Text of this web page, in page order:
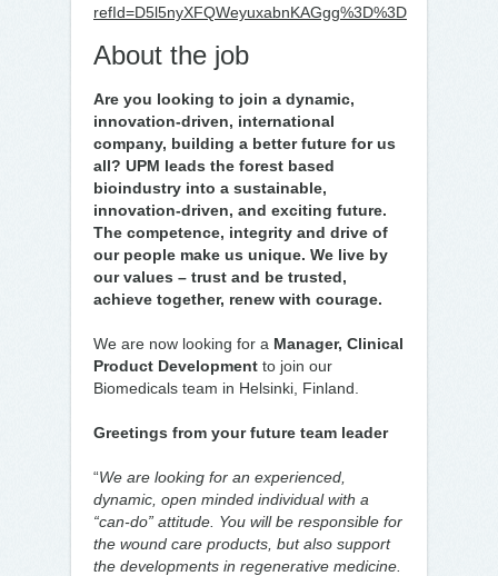
refId=D5l5nyXFQWeyuxabnKAGgg%3D%3D
About the job
Are you looking to join a dynamic,
innovation-driven, international
company, building a better future for us
all? UPM leads the forest based
bioindustry into a sustainable,
innovation-driven, and exciting future.
The competence, integrity and drive of
our people make us unique. We live by
our values – trust and be trusted,
achieve together, renew with courage.
We are now looking for a Manager, Clinical
Product Development to join our
Biomedicals team in Helsinki, Finland.
Greetings from your future team leader
“We are looking for an experienced,
dynamic, open minded individual with a
“can-do” attitude. You will be responsible for
the wound care products, but also support
the developments in regenerative medicine.